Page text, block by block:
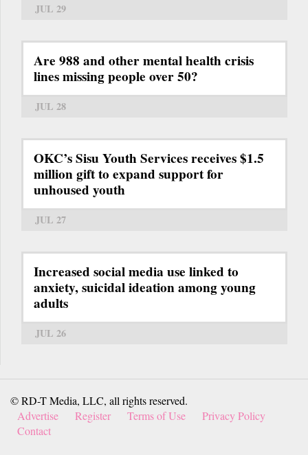
JUL 29
Are 988 and other mental health crisis
lines missing people over 50?
JUL 28
OKC’s Sisu Youth Services receives $1.5
million gift to expand support for
unhoused youth
JUL 27
Increased social media use linked to
anxiety, suicidal ideation among young
adults
JUL 26
© RD-T Media, LLC, all rights reserved.
Advertise
Register Terms of Use
Privacy Policy
Contact